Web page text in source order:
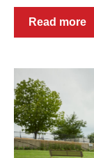
Read more